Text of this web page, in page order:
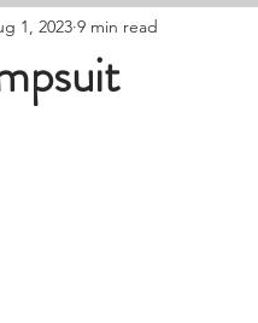
tutorials Lifestyle
1, 2023 9 min read